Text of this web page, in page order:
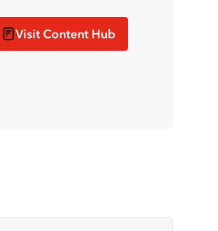
Visit Content Hub